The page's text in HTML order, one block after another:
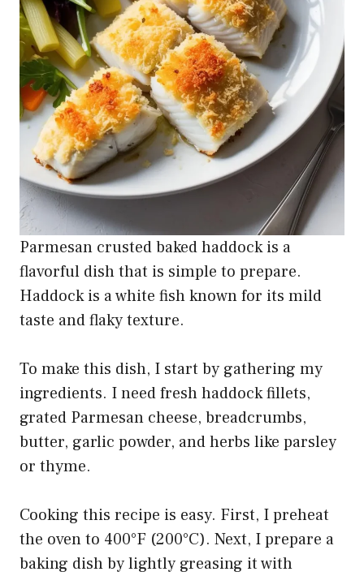
Parmesan crusted baked haddock is a
flavorful dish that is simple to prepare.
Haddock is a white fish known for its mild
taste and flaky texture.
To make this dish, I start by gathering my
ingredients. I need fresh haddock fillets,
grated Parmesan cheese, breadcrumbs,
butter, garlic powder, and herbs like parsley
or thyme.
Cooking this recipe is easy. First, I preheat
the oven to 400°F (200°C). Next, I prepare a
baking dish by lightly greasing it with